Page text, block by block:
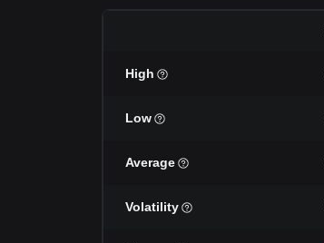
High
Low
Average
Volatility